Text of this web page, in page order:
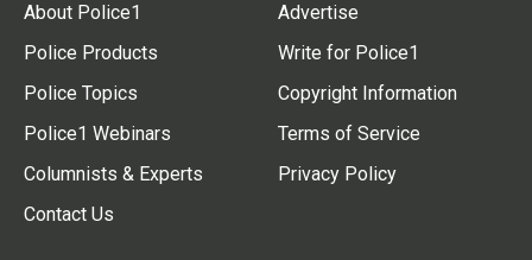
About Police1
Police Products
Police Topics
Police1 Webinars
Columnists & Experts
Contact Us
Advertise
Write for Police1
Copyright Information
Terms of Service
Privacy Policy